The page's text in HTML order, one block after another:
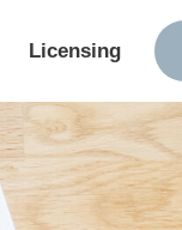
Licensing